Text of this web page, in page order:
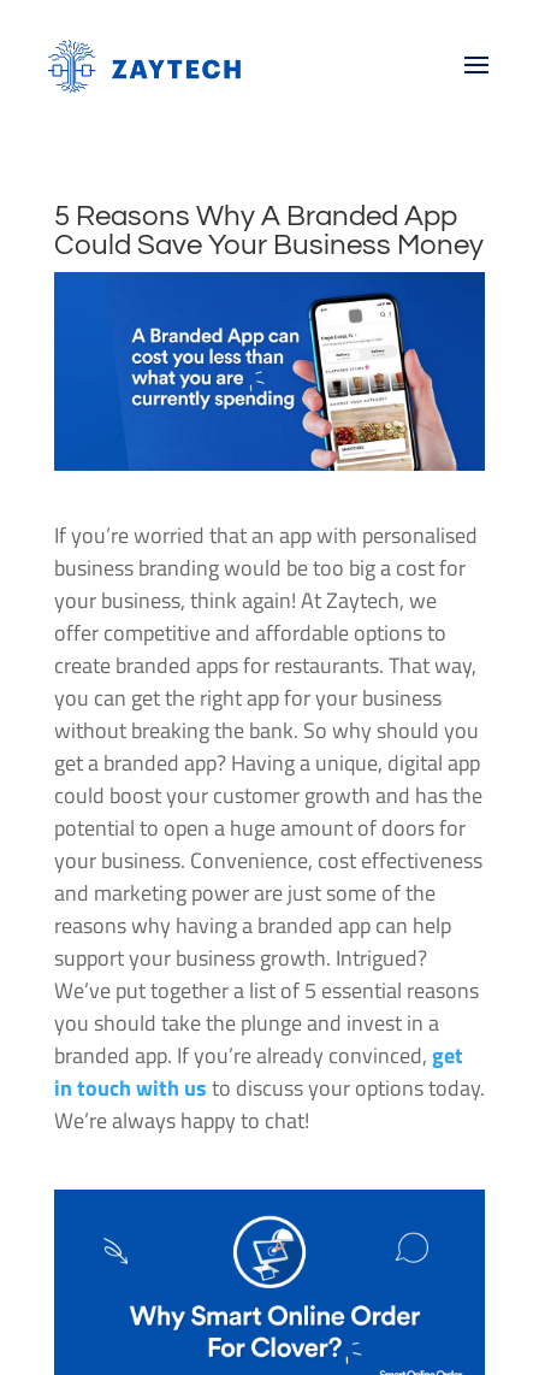
5 Reasons Why A Branded App
Could Save Your Business Money
If you’re worried that an app with personalised
business branding would be too big a cost for
your business, think again! At Zaytech, we
offer competitive and affordable options to
create branded apps for restaurants. That way,
you can get the right app for your business
without breaking the bank. So why should you
get a branded app? Having a unique, digital app
could boost your customer growth and has the
potential to open a huge amount of doors for
your business. Convenience, cost effectiveness
and marketing power are just some of the
reasons why having a branded app can help
support your business growth. Intrigued?
We’ve put together a list of 5 essential reasons
you should take the plunge and invest in a
branded app. If you’re already convinced,get
in touch with usto discuss your options today.
We’re always happy to chat!